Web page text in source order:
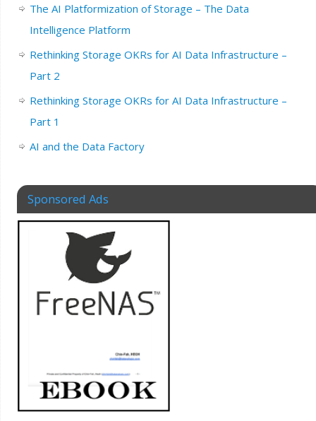
The AI Platformization of Storage – The Data
Intelligence Platform
Rethinking Storage OKRs for AI Data Infrastructure –
Part 2
Rethinking Storage OKRs for AI Data Infrastructure –
Part 1
AI and the Data Factory
Sponsored Ads